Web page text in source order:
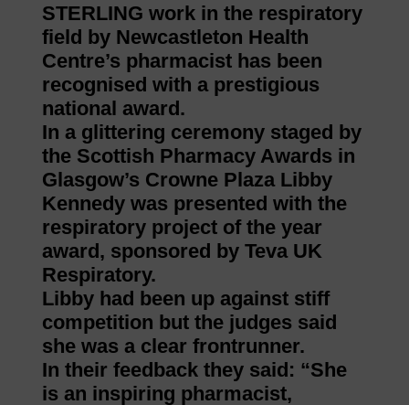
STERLING work in the respiratory
field by Newcastleton Health
Centre’s pharmacist has been
recognised with a prestigious
national award.
In a glittering ceremony staged by
the Scottish Pharmacy Awards in
Glasgow’s Crowne Plaza Libby
Kennedy was presented with the
respiratory project of the year
award, sponsored by Teva UK
Respiratory.
Libby had been up against stiff
competition but the judges said
she was a clear frontrunner.
In their feedback they said: “She
is an inspiring pharmacist,